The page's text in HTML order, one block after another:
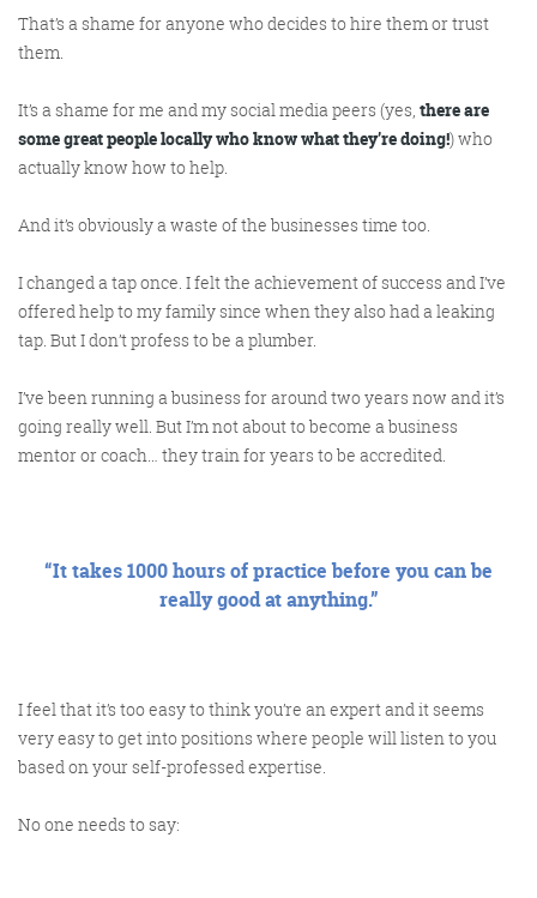
That’s a shame for anyone who decides to hire them or trust
them.
It’s a shame for me and my social media peers (yes, there are
some great people locally who know what they’re doing!) who
actually know how to help.
And it’s obviously a waste of the businesses time too.
I changed a tap once. I felt the achievement of success and I’ve
offered help to my family since when they also had a leaking
tap. But I don’t profess to be a plumber.
I’ve been running a business for around two years now and it’s
going really well. But I’m not about to become a business
mentor or coach… they train for years to be accredited.
“It takes 1000 hours of practice before you can be
really good at anything.”
I feel that it’s too easy to think you’re an expert and it seems
very easy to get into positions where people will listen to you
based on your self-professed expertise.
No one needs to say: